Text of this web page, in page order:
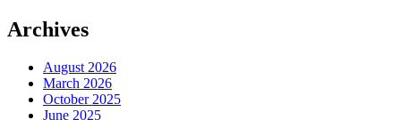
Archives
August 2026
March 2026
October 2025
June 2025